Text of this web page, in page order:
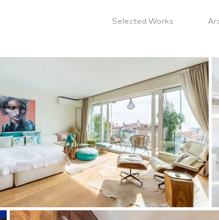
Selected Works